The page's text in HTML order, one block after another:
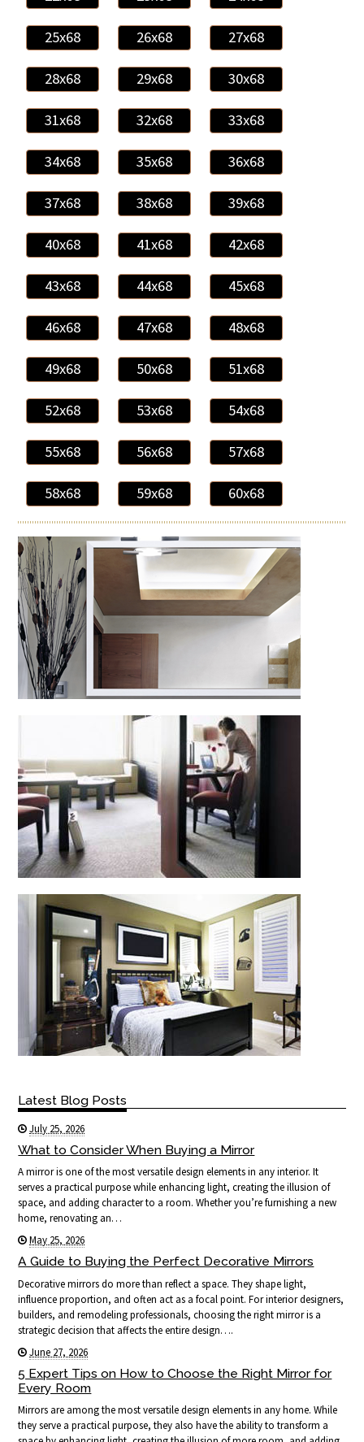
25x68 26x68 27x68
28x68 29x68 30x68
31x68 32x68 33x68
34x68 35x68 36x68
37x68 38x68 39x68
40x68 41x68 42x68
43x68 44x68 45x68
46x68 47x68 48x68
49x68 50x68 51x68
52x68 53x68 54x68
55x68 56x68 57x68
58x68 59x68 60x68
Latest Blog Posts
July 25, 2026
What to Consider When Buying a Mirror
A mirror is one of the most versatile design elements in any interior. It
serves a practical purpose while enhancing light, creating the illusion of
space, and adding character to a room. Whether you’re furnishing a new
home, renovating an…
May 25, 2026
A Guide to Buying the Perfect Decorative Mirrors
Decorative mirrors do more than reflect a space. They shape light,
influence proportion, and often act as a focal point. For interior designers,
builders, and remodeling professionals, choosing the right mirror is a
strategic decision that affects the entire design….
June 27, 2026
5 Expert Tips on How to Choose the Right Mirror for
Every Room
Mirrors are among the most versatile design elements in any home. While
they serve a practical purpose, they also have the ability to transform a